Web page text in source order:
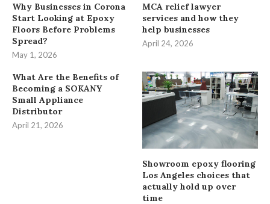
Why Businesses in Corona
Start Looking at Epoxy
Floors Before Problems
Spread?
May 1, 2026
MCA relief lawyer
services and how they
help businesses
April 24, 2026
What Are the Benefits of
Becoming a SOKANY
Small Appliance
Distributor
April 21, 2026
Showroom epoxy flooring
Los Angeles choices that
actually hold up over
time